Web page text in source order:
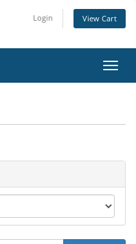
Login View Cart